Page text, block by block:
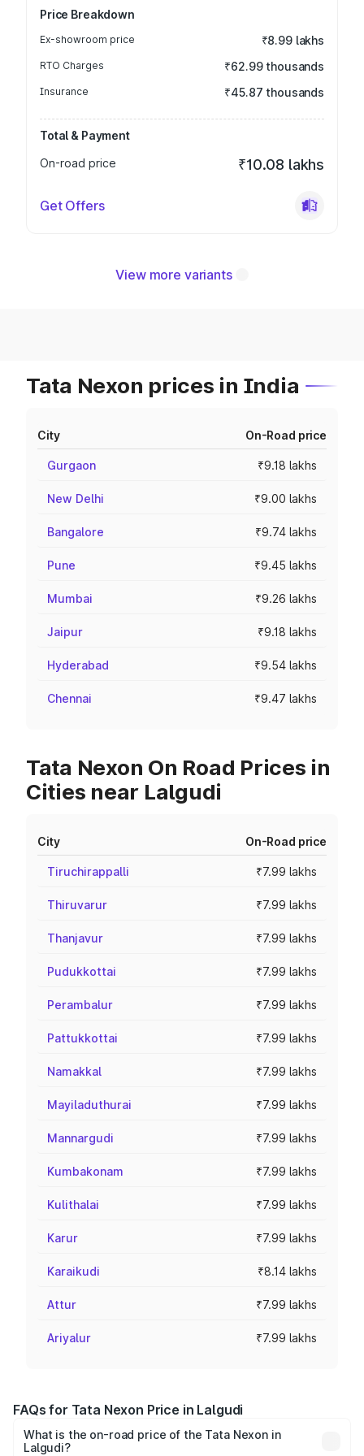
Price Breakdown
Ex-showroom price ₹8.99 lakhs
RTO Charges ₹62.99 thousands
Insurance ₹45.87 thousands
Total & Payment
On-road price
₹10.08 lakhs
Get Offers
View more variants
Tata Nexon prices in India
City On-Road price
Gurgaon ₹9.18 lakhs
New Delhi ₹9.00 lakhs
Bangalore ₹9.74 lakhs
Pune ₹9.45 lakhs
Mumbai ₹9.26 lakhs
Jaipur ₹9.18 lakhs
Hyderabad ₹9.54 lakhs
Chennai ₹9.47 lakhs
Tata Nexon On Road Prices in
Cities near Lalgudi
City On-Road price
Tiruchirappalli ₹7.99 lakhs
Thiruvarur ₹7.99 lakhs
Thanjavur ₹7.99 lakhs
Pudukkottai ₹7.99 lakhs
Perambalur ₹7.99 lakhs
Pattukkottai ₹7.99 lakhs
Namakkal ₹7.99 lakhs
Mayiladuthurai ₹7.99 lakhs
Mannargudi ₹7.99 lakhs
Kumbakonam ₹7.99 lakhs
Kulithalai ₹7.99 lakhs
Karur ₹7.99 lakhs
Karaikudi ₹8.14 lakhs
Attur ₹7.99 lakhs
Ariyalur ₹7.99 lakhs
FAQs for Tata Nexon Price in Lalgudi
What is the on-road price of the Tata Nexon in
Lalgudi?